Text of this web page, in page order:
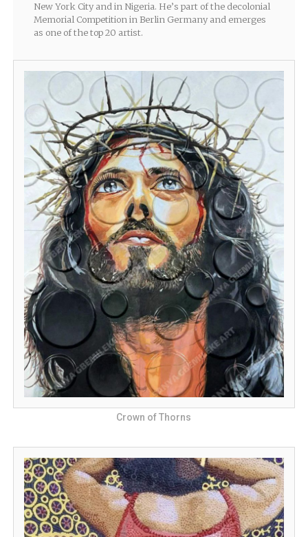
New York City and in Nigeria. He’s part of the decolonial
Memorial Competition in Berlin Germany and emerges
as one of the top 20 artist.
Crown of Thorns